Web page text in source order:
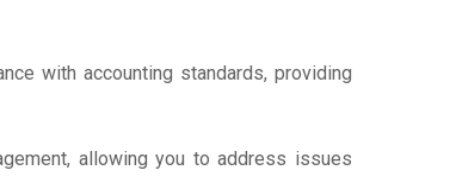
with accounting standards, providing
allowing you to address issues